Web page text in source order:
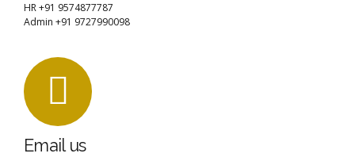
HR +91 9574877787
Admin +91 9727990098
Email us